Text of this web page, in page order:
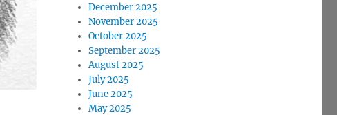
December 2025
November 2025
October 2025
September 2025
August 2025
July 2025
June 2025
May 2025